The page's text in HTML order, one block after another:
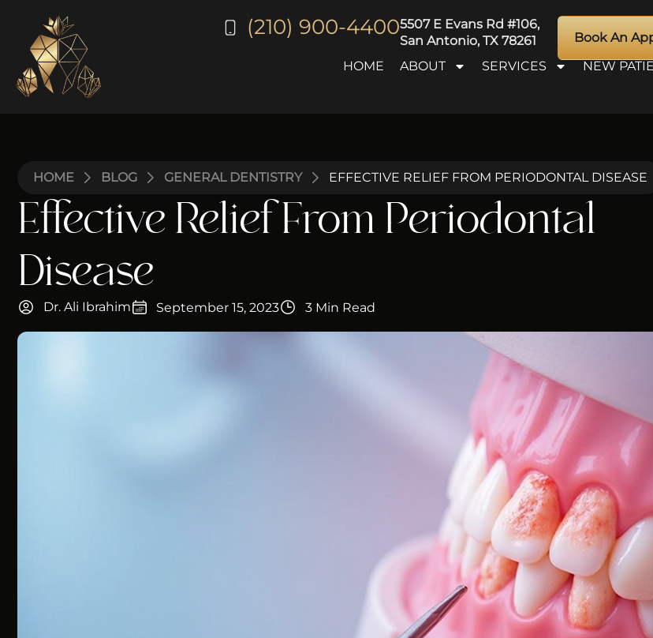
(210) 900-44005507 E Evans Rd #106,
San Antonio, TX 78261
Book An
HOME
ABOUT SERVICES NEW
HOME BLOG GENERAL DENTISTRY EFFECTIVE RELIEF FROM PERIODONTAL DISEASE
Effective Relief From Periodontal
Disease
Dr. Ali Ibrahim September 15, 2023 3 Min Read